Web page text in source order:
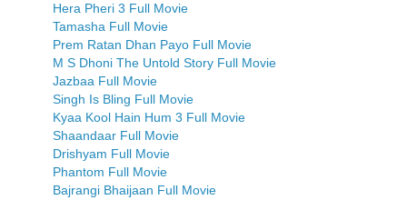
Hera Pheri 3 Full Movie
Tamasha Full Movie
Prem Ratan Dhan Payo Full Movie
M S Dhoni The Untold Story Full Movie
Jazbaa Full Movie
Singh Is Bling Full Movie
Kyaa Kool Hain Hum 3 Full Movie
Shaandaar Full Movie
Drishyam Full Movie
Phantom Full Movie
Bajrangi Bhaijaan Full Movie